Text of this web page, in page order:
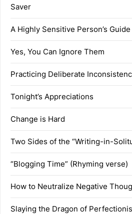
Saver
A Highly Sensitive Person’s
Yes, You Can Ignore Them
Practicing Deliberate
Tonight’s Appreciations
Change is Hard
Two Sides of the “Writing-in-
“Blogging Time” (Rhyming verse)
How to Neutralize Negative
Slaying the Dragon of